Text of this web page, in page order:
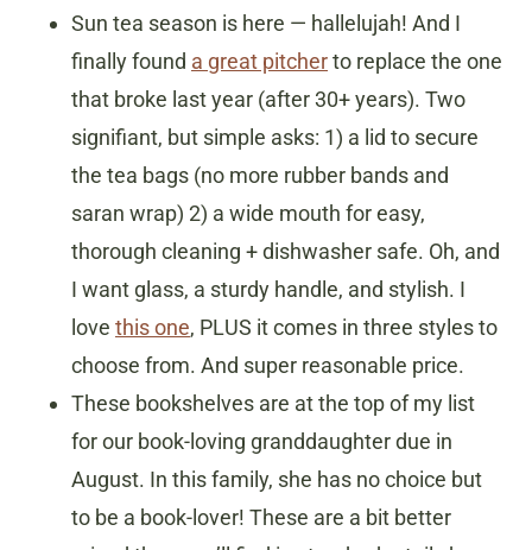
Sun tea season is here — hallelujah! And I
finally found a great pitcherto replace the one
that broke last year (after 30+ years). Two
signifiant, but simple asks: 1) a lid to secure
the tea bags (no more rubber bands and
saran wrap) 2) a wide mouth for easy,
thorough cleaning + dishwasher safe. Oh, and
I want glass, a sturdy handle, and stylish. I
love this one, PLUS it comes in three styles to
choose from. And super reasonable price.
These bookshelves are at the top of my list
for our book-loving granddaughter due in
August. In this family, she has no choice but
to be a book-lover! These are a bit better